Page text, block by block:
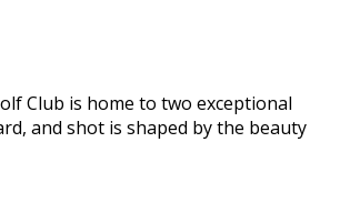
Club is home to two exceptional
and shot is shaped by the beauty